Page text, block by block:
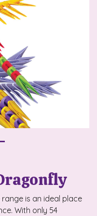
is an ideal place
With only 54